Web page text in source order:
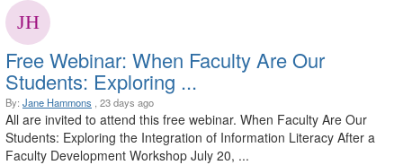
Free Webinar: When Faculty Are Our
Students:​ Exploring ...
By: Jane Hammons , 23 days ago
All are invited to attend this free webinar. When Faculty Are Our
Students:​ Exploring the Integration of Information Literacy After a
Faculty Development Workshop July 20, ...